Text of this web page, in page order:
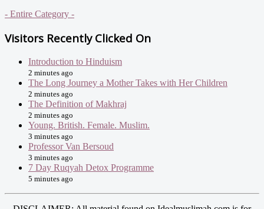
- Entire Category -
Visitors Recently Clicked On
Introduction to Hinduism
2 minutes ago
The Long Journey a Mother Takes with Her Children
2 minutes ago
The Definition of Makhraj
2 minutes ago
Young. British. Female. Muslim.
3 minutes ago
Professor Van Bersoud
3 minutes ago
7 Day Ruqyah Detox Programme
5 minutes ago